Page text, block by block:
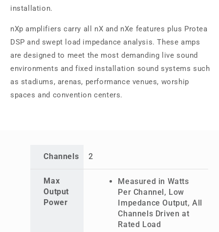
installation.
nXp amplifiers carry all nX and nXe features plus Protea
DSP and swept load impedance analysis. These amps
are designed to meet the most demanding live sound
environments and fixed installation sound systems such
as stadiums, arenas, performance venues, worship
spaces and convention centers.
Channels 2
Max
Output
Power
Measured in Watts
Per Channel, Low
Impedance Output, All
Channels Driven at
Rated Load